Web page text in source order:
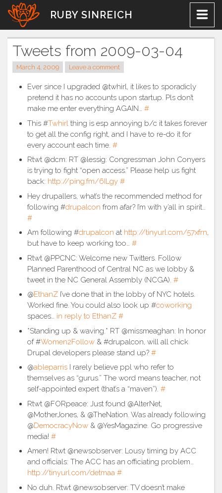
Skip
content
RUBY SINREICH
Tweets from 2009-03-04
March 4, 2009 Leave a comment
Ever since I upgraded @twhirl, it likes to sporadicly
pretend it has no accounts upon startup. Pls don’t
make me enter everything AGAIN… #
This #Twhirl thing is esp annoying b/c it takes forever
to get all the config right, and I have to re-do it for
every account each time. #
Rtwt @dcm: RT @lessig: Congressman John Conyers
is trying to fight “open access.” Please help us fight
back: http://ping.fm/6ILgy #
Hey drupallers, what’s the recommended method for
following #drupalcon from afar? I’m with y’all in spirit…
#
Am following #drupalcon at http://tinyurl.com/57xfrn,
but have to keep working too… #
Rtwt @PPCNC: Welcome new Twitters. Follow
Planned Parenthood of Central NC as we lobby &
tweet in the NC General Assembly (NCGA). #
@EthanZ I’ve done that in the lobby of NYC hotels.
Worked fine. You could also look up #coworking
spaces… in reply to EthanZ #
*Standing up & waving.* RT @missmeaghan: In honor
of #Women2Follow & #drupalcon, will all chick
Drupal developers please stand up? #
@ableparris I rarely believe ppl who refer to
themselves as “gurus.” The word means teacher, not
self-appointed expert (that’s a “maven”). #
Rtwt @FORpeace: Just found @AlterNet,
@MotherJones, & @TheNation. Was already following
@DemocracyNow & @YesMagazine. Go progressive
media! #
Amen! Rtwt @newsobserver: Lousy timing by ACC
and officials: The ACC has an officiating problem…
http://tinyurl.com/detmaa #
No duh. Rtwt @newsobserver: TV doesn’t make